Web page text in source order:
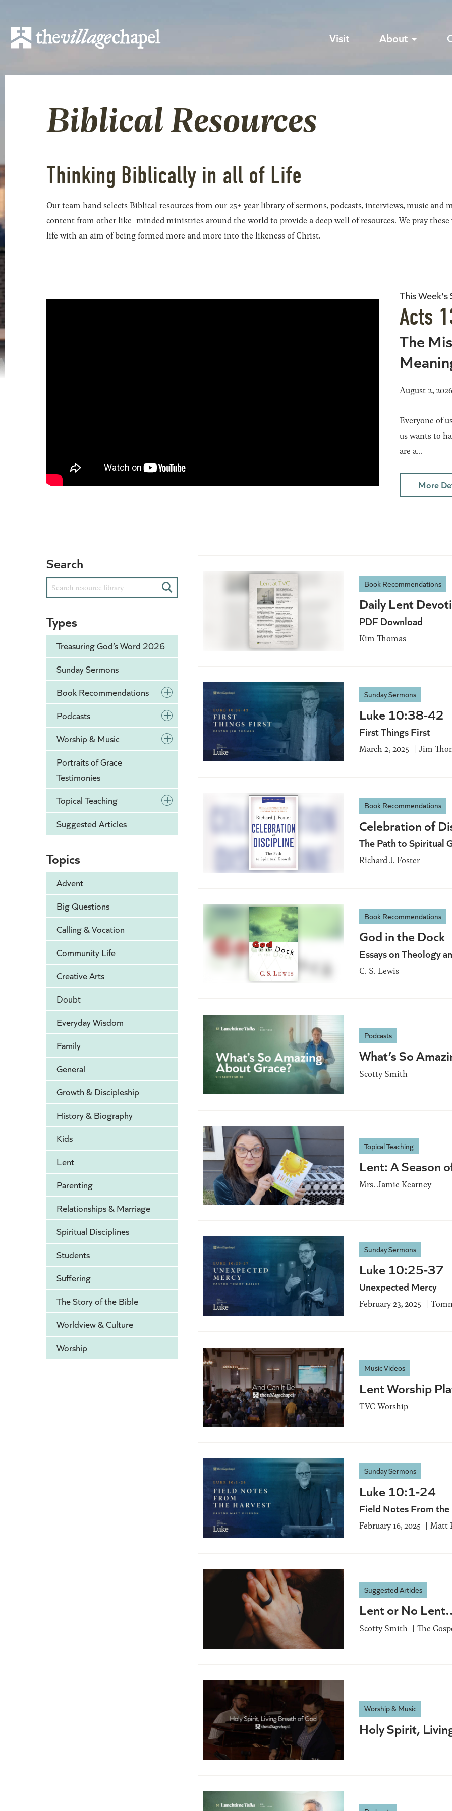
Visit About
Biblical Resources
Thinking Biblically in all of Life
Our team hand selects Biblical resources from our 25+ year library of sermons, podcasts, interviews, music and
content from other like-minded ministries around the world to provide a deep well of resources. We pray
life with an aim of being formed more and more into the likeness of Christ.
This Week's
Acts
The
August 2,
Everyone of
us wants to
are a...
More
Search
Search
Types
Treasuring God’s Word 2026
Sunday Sermons
Book Recommendations
+
Podcasts +
Worship & Music +
Portraits of Grace
Testimonies
Topical Teaching
+
Suggested Articles
Topics
Advent
Big Questions
Calling & Vocation
Community Life
Creative Arts
Doubt
Everyday Wisdom
Family
General
Growth & Discipleship
History & Biography
Kids
Lent
Parenting
Relationships & Marriage
Spiritual Disciplines
Students
Suffering
The Story of the Bible
Worldview & Culture
Worship
Book Recommendations
Daily Lent
PDF Download
Kim Thomas
Sunday Sermons
Luke 10:38-42
First Things First
March 2, 2025 Jim
Book Recommendations
Celebration of
The Path to Spiritual
Richard J. Foster
Book Recommendations
God in the Dock
Essays on Theology
C. S. Lewis
Podcasts
What’s So
Scotty Smith
Topical Teaching
Lent: A Season
Mrs. Jamie Kearney
Sunday Sermons
Luke 10:25-37
Unexpected Mercy
February 23, 2025
Music Videos
Lent Worship
TVC Worship
Sunday Sermons
Luke 10:1-24
Field Notes From the
February 16, 2025 Matt
Suggested Articles
Lent or No
Scotty Smith The
Worship & Music
Holy Spirit,